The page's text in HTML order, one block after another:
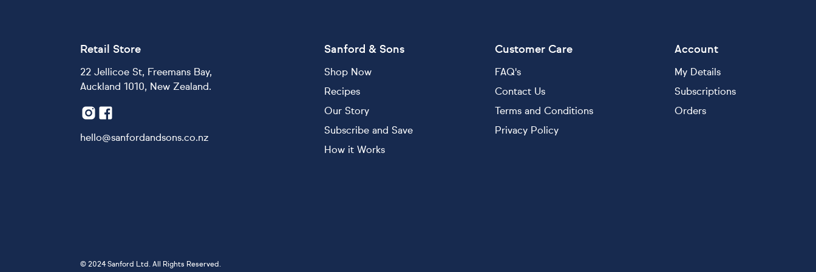
Retail Store
22 Jellicoe St, Freemans Bay,
Auckland 1010, New Zealand.
hello@sanfordandsons.co.nz
Sanford & Sons
Shop Now
Recipes
Our Story
Subscribe and Save
How it Works
Customer Care
FAQ's
Contact Us
Terms and Conditions
Privacy Policy
Account
My Details
Subscriptions
Orders
© 2024 Sanford Ltd. All Rights Reserved.